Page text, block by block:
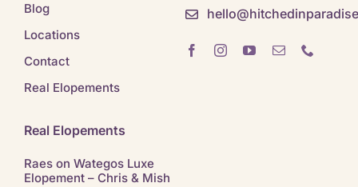
Blog
Locations
Contact
Real Elopements
Real Elopements
Raes on Wategos Luxe
Elopement – Chris & Mish